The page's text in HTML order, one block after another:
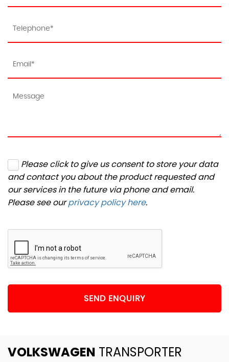
Please click to give us consent to store your data
and contact you about the product requested and
our services in the future via phone and email.
Please see ourprivacy policy here.
SEND ENQUIRY
VOLKSWAGEN TRANSPORTER